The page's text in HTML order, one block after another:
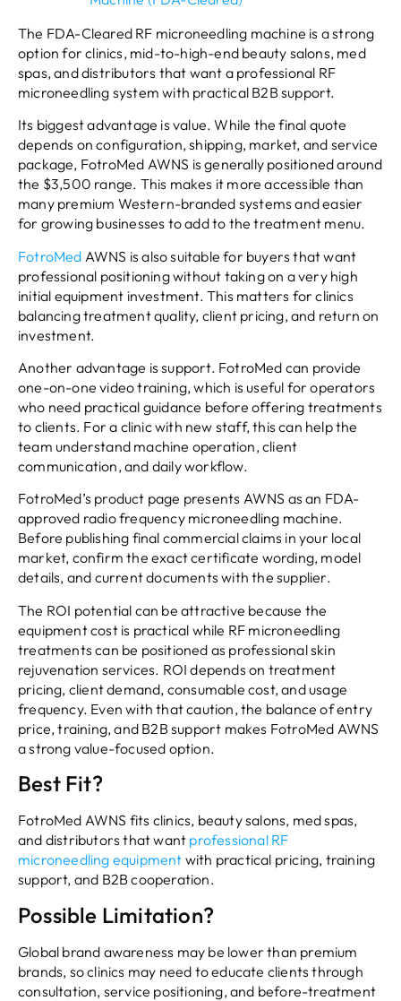
The FDA-Cleared RF microneedling machine is a strong
option for clinics, mid-to-high-end beauty salons, med
spas, and distributors that want a professional RF
microneedling system with practical B2B support.
Its biggest advantage is value. While the final quote
depends on configuration, shipping, market, and service
package, FotroMed AWNS is generally positioned around
the $3,500 range. This makes it more accessible than
many premium Western-branded systems and easier
for growing businesses to add to the treatment menu.
FotroMed AWNS is also suitable for buyers that want
professional positioning without taking on a very high
initial equipment investment. This matters for clinics
balancing treatment quality, client pricing, and return on
investment.
Another advantage is support. FotroMed can provide
one-on-one video training, which is useful for operators
who need practical guidance before offering treatments
to clients. For a clinic with new staff, this can help the
team understand machine operation, client
communication, and daily workflow.
FotroMed’s product page presents AWNS as an FDA-
approved radio frequency microneedling machine.
Before publishing final commercial claims in your local
market, confirm the exact certificate wording, model
details, and current documents with the supplier.
The ROI potential can be attractive because the
equipment cost is practical while RF microneedling
treatments can be positioned as professional skin
rejuvenation services. ROI depends on treatment
pricing, client demand, consumable cost, and usage
frequency. Even with that caution, the balance of entry
price, training, and B2B support makes FotroMed AWNS
a strong value-focused option.
Best Fit?
FotroMed AWNS fits clinics, beauty salons, med spas,
and distributors that want professional RF
microneedling equipment with practical pricing, training
support, and B2B cooperation.
Possible Limitation?
Global brand awareness may be lower than premium
brands, so clinics may need to educate clients through
consultation, service positioning, and before-treatment